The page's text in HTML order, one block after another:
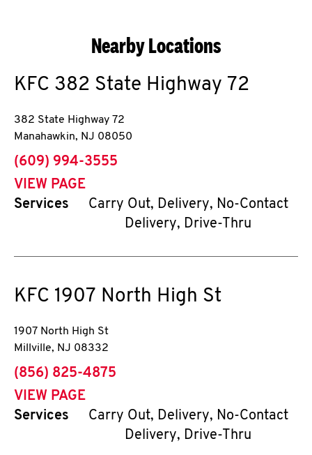
Nearby Locations
KFC 382 State Highway 72
382 State Highway 72
Manahawkin, NJ 08050
phone
(609) 994-3555
VIEW PAGE
Services
Carry Out, Delivery, No-Contact
Delivery, Drive-Thru
KFC 1907 North High St
1907 North High St
Millville, NJ 08332
phone
(856) 825-4875
VIEW PAGE
Services
Carry Out, Delivery, No-Contact
Delivery, Drive-Thru